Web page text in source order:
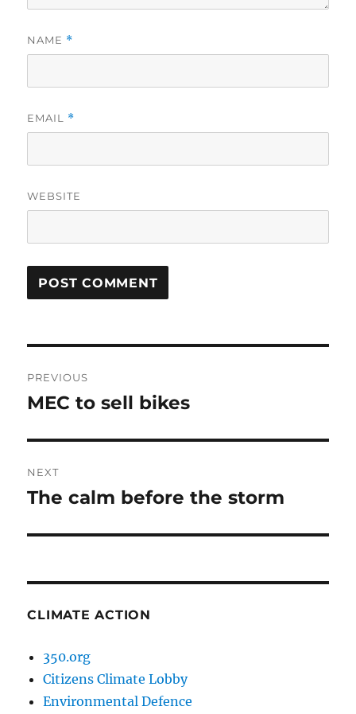
NAME *
EMAIL *
WEBSITE
navigation
PREVIOUS
Previous
MEC to sell bikes
NEXT
Next
The calm before the storm
CLIMATE ACTION
350.org
Citizens Climate Lobby
Environmental Defence